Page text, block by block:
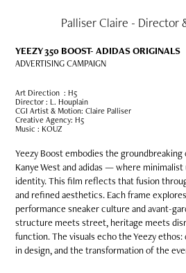
Palliser Claire - Director
YEEZY 350 BOOST-ADIDAS ORIGINALS
ADVERTISING CAMPAIGN
Art Direction : H5
Director : L. Houplain
CGI Artist & Motion: Claire Palliser
Creative Agency: H5
Music : KOUZ
Yeezy Boost embodies the
Kanye West and adidas — where
identity. This film reflects that fusion
and refined aesthetics. Each frame
performance sneaker culture and avant-
structure meets street, heritage meets
function. The visuals echo the Yeezy
in design, and the transformation of the